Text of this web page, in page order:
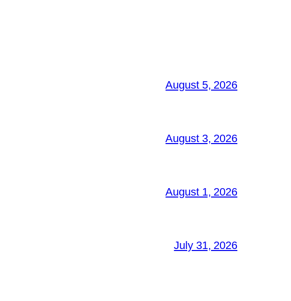
August 5, 2026
August 3, 2026
August 1, 2026
July 31, 2026